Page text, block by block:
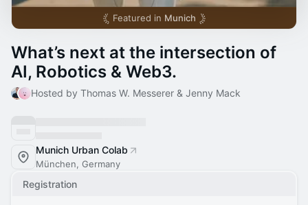
Featured in Munich
What’s next at the intersection of
AI, Robotics & Web3.
Hosted by Thomas W. Messerer & Jenny Mack
Munich Urban Colab
München, Germany
Registration